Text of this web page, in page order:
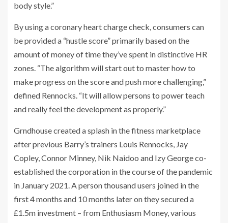
body style.”
By using a coronary heart charge check, consumers can
be provided a “hustle score” primarily based on the
amount of money of time they’ve spent in distinctive HR
zones. “The algorithm will start out to master how to
make progress on the score and push more challenging,”
defined Rennocks. “It will allow persons to power teach
and really feel the development as properly.”
Grndhouse created a splash in the fitness marketplace
after previous Barry’s trainers Louis Rennocks, Jay
Copley, Connor Minney, Nik Naidoo and Izy George co-
established the corporation in the course of the pandemic
in January 2021. A person thousand users joined in the
first 4 months and 10 months later on they secured a
£1.5m investment – from Enthusiasm Money, various